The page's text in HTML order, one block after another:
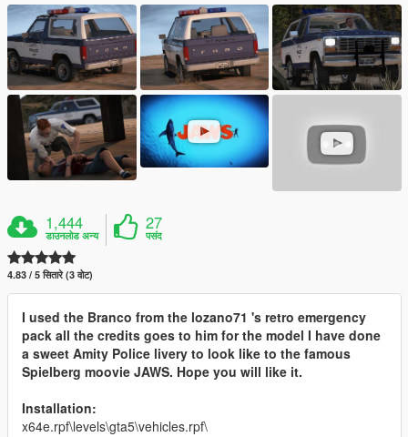
1,444
डाउनलोड अन्य
27
पसंद
4.83 / 5 सितारे (3 वोट)
I used the Branco from the lozano71 's retro emergency
pack all the credits goes to him for the model I have done
a sweet Amity Police livery to look like to the famous
Spielberg moovie JAWS. Hope you will like it.
Installation:
x64e.rpf\levels\gta5\vehicles.rpf\